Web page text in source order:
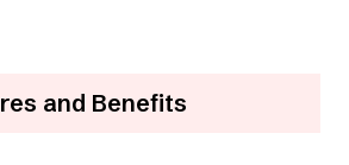
and Benefits